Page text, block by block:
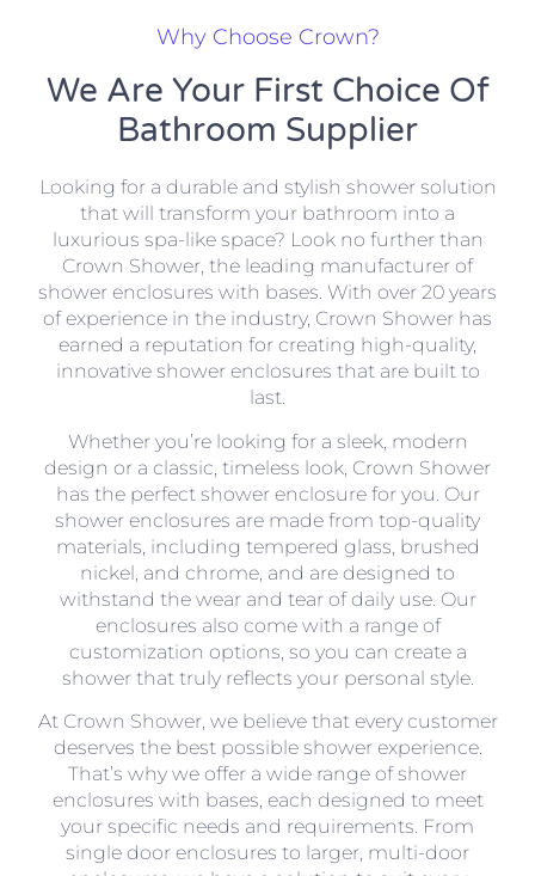
Why Choose Crown?
We Are Your First Choice Of
Bathroom Supplier
Looking for a durable and stylish shower solution
that will transform your bathroom into a
luxurious spa-like space? Look no further than
Crown Shower, the leading manufacturer of
shower enclosures with bases. With over 20 years
of experience in the industry, Crown Shower has
earned a reputation for creating high-quality,
innovative shower enclosures that are built to
last.
Whether you’re looking for a sleek, modern
design or a classic, timeless look, Crown Shower
has the perfect shower enclosure for you. Our
shower enclosures are made from top-quality
materials, including tempered glass, brushed
nickel, and chrome, and are designed to
withstand the wear and tear of daily use. Our
enclosures also come with a range of
customization options, so you can create a
shower that truly reflects your personal style.
At Crown Shower, we believe that every customer
deserves the best possible shower experience.
That’s why we offer a wide range of shower
enclosures with bases, each designed to meet
your specific needs and requirements. From
single door enclosures to larger, multi-door